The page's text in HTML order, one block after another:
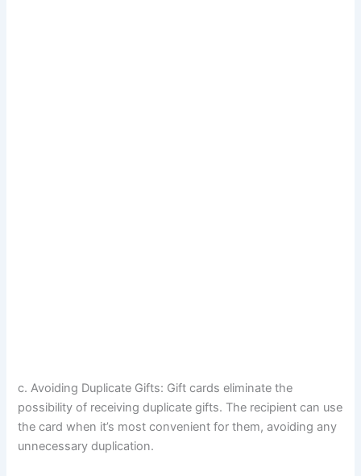
c. Avoiding Duplicate Gifts: Gift cards eliminate the
possibility of receiving duplicate gifts. The recipient can use
the card when it’s most convenient for them, avoiding any
unnecessary duplication.